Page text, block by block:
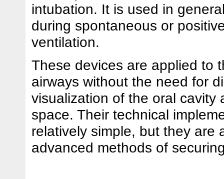
intubation. It is used in
during spontaneous or
ventilation.
These devices are applied to
airways without the need for
visualization of the oral cavity
space. Their technical
relatively simple, but they are
advanced methods of